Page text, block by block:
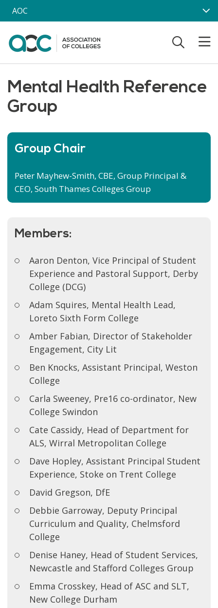
Skip to main content
AOC
Mental Health Reference
Group
Group Chair
Peter Mayhew-Smith, CBE, Group Principal &
CEO, South Thames Colleges Group
Members:
Aaron Denton, Vice Principal of Student
Experience and Pastoral Support, Derby
College (DCG)
Adam Squires, Mental Health Lead,
Loreto Sixth Form College
Amber Fabian, Director of Stakeholder
Engagement, City Lit
Ben Knocks, Assistant Principal, Weston
College
Carla Sweeney, Pre16 co-ordinator, New
College Swindon
Cate Cassidy, Head of Department for
ALS, Wirral Metropolitan College
Dave Hopley, Assistant Principal Student
Experience, Stoke on Trent College
David Gregson, DfE
Debbie Garroway, Deputy Principal
Curriculum and Quality, Chelmsford
College
Denise Haney, Head of Student Services,
Newcastle and Stafford Colleges Group
Emma Crosskey, Head of ASC and SLT,
New College Durham